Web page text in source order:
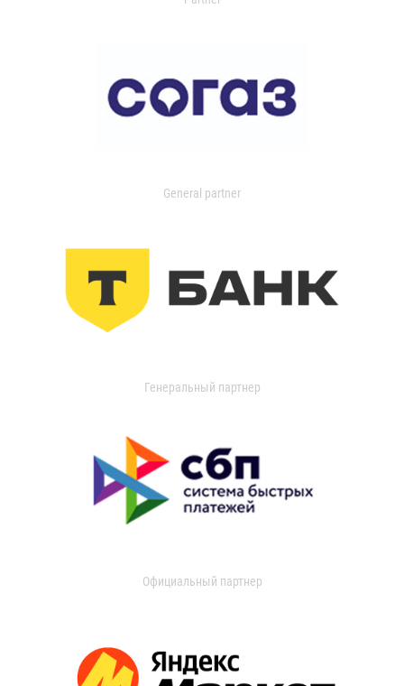
General partner
Генеральный партнер
Официальный партнер